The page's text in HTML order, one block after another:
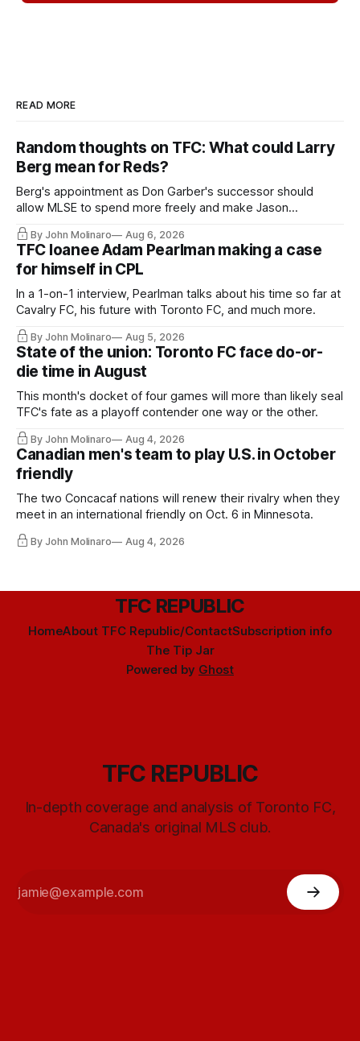
READ MORE
Random thoughts on TFC: What could Larry
Berg mean for Reds?
Berg's appointment as Don Garber's successor should
allow MLSE to spend more freely and make Jason
Hernandez's job easier.
By John Molinaro Aug 6, 2026
TFC loanee Adam Pearlman making a case
for himself in CPL
In a 1-on-1 interview, Pearlman talks about his time so far at
Cavalry FC, his future with Toronto FC, and much more.
By John Molinaro Aug 5, 2026
State of the union: Toronto FC face do-or-
die time in August
This month's docket of four games will more than likely seal
TFC's fate as a playoff contender one way or the other.
By John Molinaro Aug 4, 2026
Canadian men's team to play U.S. in October
friendly
The two Concacaf nations will renew their rivalry when they
meet in an international friendly on Oct. 6 in Minnesota.
By John Molinaro Aug 4, 2026
TFC REPUBLIC
HomeAbout TFC Republic/ContactSubscription info
The Tip Jar
Powered by Ghost
TFC REPUBLIC
In-depth coverage and analysis of Toronto FC,
Canada's original MLS club.